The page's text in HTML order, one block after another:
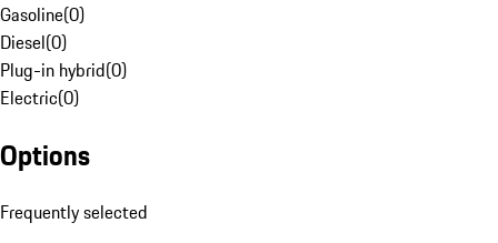
Gasoline(0)
Diesel(0)
Plug-in hybrid(0)
Electric(0)
Options
Frequently selected